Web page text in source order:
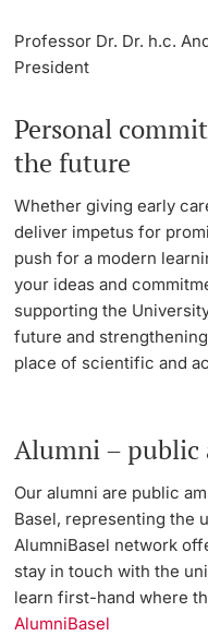
Professor Dr. Dr. h.c.
President
Personal
the future
Whether giving early
deliver impetus for
push for a modern
your ideas and
supporting the
future and
place of scientific and
Alumni – public
Our alumni are public
Basel, representing the
AlumniBasel network
stay in touch with the
learn first-hand where
AlumniBasel